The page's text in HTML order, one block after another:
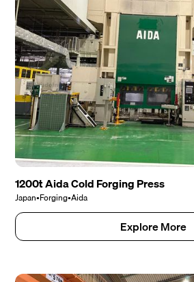
1200t Aida Cold Forging Press
Japan•Forging•Aida
Explore More